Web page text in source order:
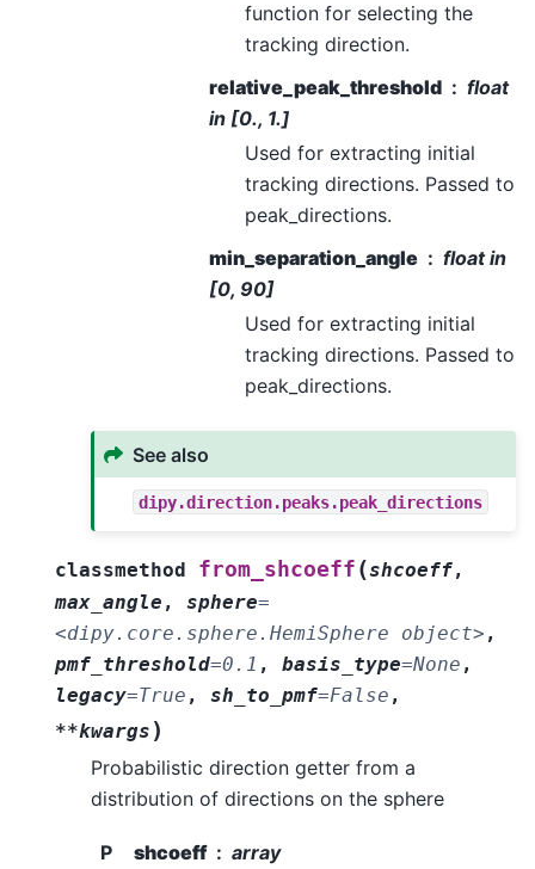
function for selecting the
tracking direction.
relative_peak_threshold
float
in [0., 1.]
Used for extracting initial
tracking directions. Passed to
peak_directions.
min_separation_angle
float in
[0, 90]
Used for extracting initial
tracking directions. Passed to
peak_directions.
See also
dipy.direction.peaks.peak_directions
classmethod from_shcoeff (shcoeff,
max_angle , sphere=
<dipy.core.sphere.HemiSphere
object> ,
pmf_threshold=0.1 , basis_type=None ,
legacy=True , sh_to_pmf=False ,
**kwargs )
Probabilistic direction getter from a
distribution of directions on the sphere
P
shcoeff
array